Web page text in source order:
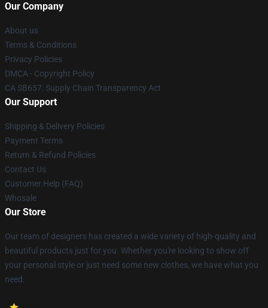
Our Company
About us
Terms & Conditions
Privacy Policies
DMCA - Copyright Policy
CA SB657: Supply Chain Transparency Act
Our Support
Shipping & Delivery Policies
Payment Terms
Return & Refund Policies
Contact Us
Customer Help (FAQ)
Whosale
Our Store
Our team of designers has created a wide variety of high-quality and
beautiful products just for you. Whether you're looking to show off
your personal style or just need some new clothes, we have what you
need.